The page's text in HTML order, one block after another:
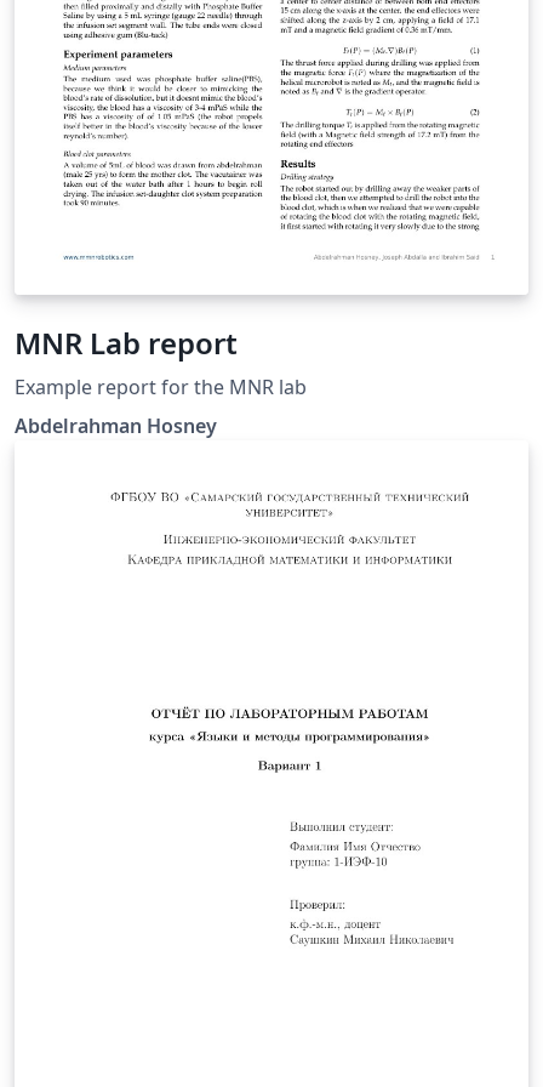
MNR Lab report
Example report for the MNR lab
Abdelrahman Hosney